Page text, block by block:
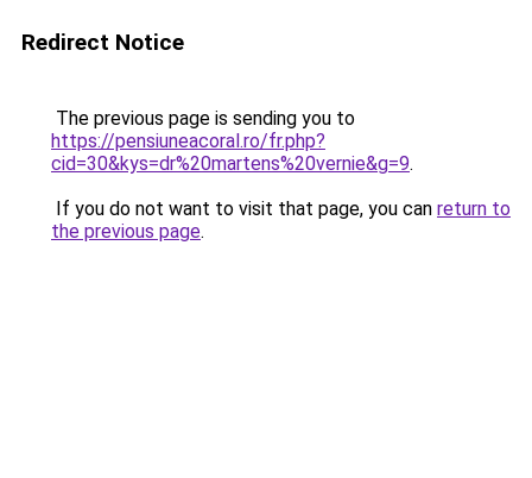
Redirect Notice
The previous page is sending you to
https://pensiuneacoral.ro/fr.php?
cid=30&kys=dr%20martens%20vernie&g=9.
If you do not want to visit that page, you can return to
the previous page.